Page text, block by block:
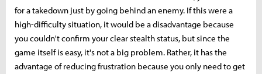
for a takedown just by going behind an enemy. If this were a
high-difficulty situation, it would be a disadvantage because
you couldn't confirm your clear stealth status, but since the
game itself is easy, it's not a big problem. Rather, it has the
advantage of reducing frustration because you only need to get